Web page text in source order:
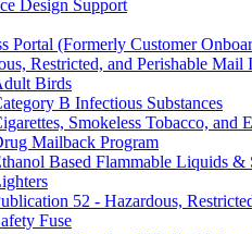
Design Support
Portal (Formerly Customer
Restricted, and Perishable Mail
Birds
B Infectious Substances
Smokeless Tobacco,
Mailback Program
Based Flammable Liquids &
52 - Hazardous,
Fuse